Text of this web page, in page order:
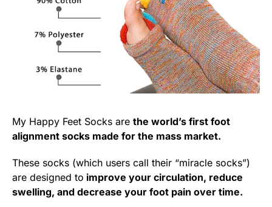
My Happy Feet Socks are the world’s first foot
alignment socks made for the mass market.
These socks (which users call their “miracle socks”)
are designed to improve your circulation, reduce
swelling, and decrease your foot pain over time.